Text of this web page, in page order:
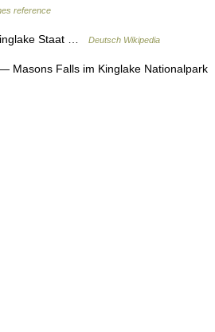
reference
Staat … Deutsch Wikipedia
Masons Falls im Kinglake Nationalpark